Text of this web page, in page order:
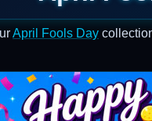
April Fools Day